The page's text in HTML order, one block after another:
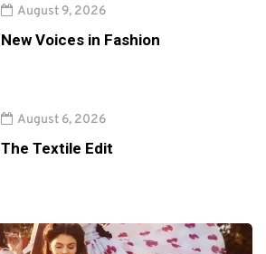
August 9, 2026
New Voices in Fashion
August 6, 2026
The Textile Edit